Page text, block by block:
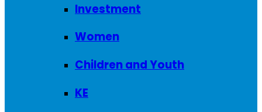
Investment
Women
Children and Youth
KE